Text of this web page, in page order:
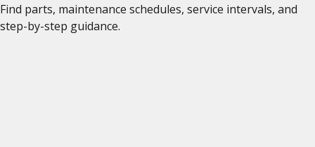
Find parts, maintenance schedules, service intervals, and
step-by-step guidance.